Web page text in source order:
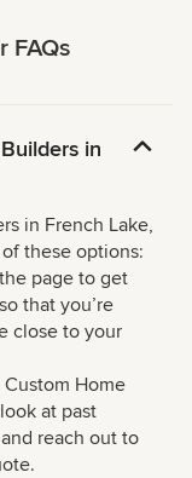
FAQs
in
in French Lake,
these options:
page to get
that you’re
close to your
Home
at past
reach out to